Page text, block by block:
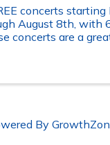
concerts starting
August 8th, with
concerts are a
By